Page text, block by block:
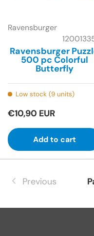
Ravensburger
Ravensburger
500 pc Colorful
Butterfly
Low stock (9 units)
€10,90 EUR
Add to cart
Previous